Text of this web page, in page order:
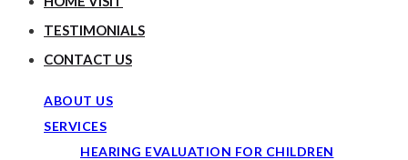
TESTIMONIALS
CONTACT US
ABOUT US
SERVICES
HEARING EVALUATION FOR CHILDREN